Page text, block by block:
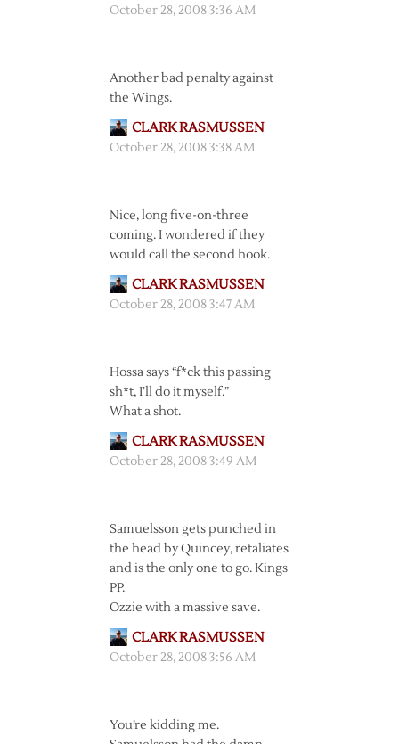
October 28, 2008 3:36 AM
Another bad penalty against
the Wings.
CLARK RASMUSSEN
October 28, 2008 3:38 AM
Nice, long five-on-three
coming. I wondered if they
would call the second hook.
CLARK RASMUSSEN
October 28, 2008 3:47 AM
Hossa says “f*ck this passing
sh*t, I’ll do it myself.”
What a shot.
CLARK RASMUSSEN
October 28, 2008 3:49 AM
Samuelsson gets punched in
the head by Quincey, retaliates
and is the only one to go. Kings
PP.
Ozzie with a massive save.
CLARK RASMUSSEN
October 28, 2008 3:56 AM
You’re kidding me.